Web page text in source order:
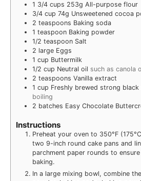
1 3/4 cups 253g All-purpose flour
3/4 cup 74g Unsweetened cocoa
2 teaspoons Baking soda
1 teaspoon Baking powder
1/2 teaspoon Salt
2 large Eggs
1 cup Buttermilk
1/2 cup Neutral oil such as canola
2 teaspoons Vanilla extract
1 cup Freshly brewed strong
boiling
2 batches Easy Chocolate
Instructions
Preheat your oven to 350°F
two 9-inch round cake pans and
parchment paper rounds to
baking.
In a large mixing bowl, combine